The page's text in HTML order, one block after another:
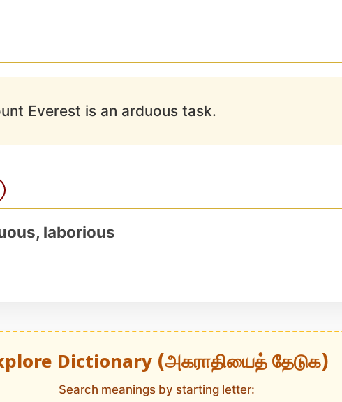
Everest is an arduous task.
laborious
Dictionary (அகராதியைத் தேடுக)
Search meanings by starting letter: